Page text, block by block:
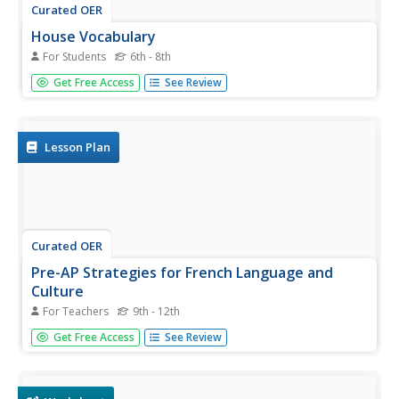
Curated OER
House Vocabulary
For Students 6th - 8th
You've just introduced your beginning French speakers to
rooms of the house. Build their understanding by
do in each...
Get Free Access See Review
Lesson Plan
Curated OER
Pre-AP Strategies for French Language and
Culture
For Teachers 9th - 12th
Build vocabulary, fluency and confidence in your French
speakers by having them participate in some of these
Get Free Access See Review